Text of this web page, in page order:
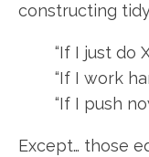
constructing
“If I just do
“If I work
“If I push
Except… those